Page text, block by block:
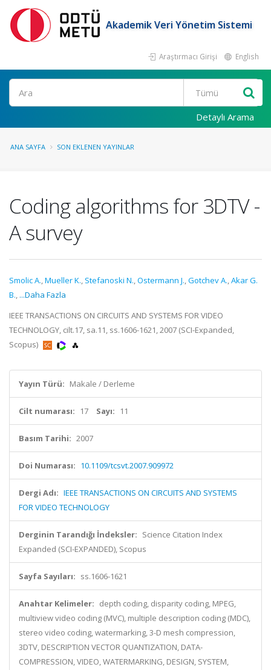
Akademik Veri Yönetim Sistemi
Araştırmacı Girişi English
Ara
Detaylı Arama
ANA SAYFA SON EKLENEN YAYINLAR
Coding algorithms for 3DTV -
A survey
Smolic A.,Mueller K., Stefanoski N.,Ostermann J.,Gotchev A.,Akar G.
B., ...Daha Fazla
IEEE TRANSACTIONS ON CIRCUITS AND SYSTEMS FOR VIDEO
TECHNOLOGY, cilt.17, sa.11, ss.1606-1621, 2007 (SCI-Expanded,
Scopus)
Yayın Türü: Makale / Derleme
Cilt numarası: 17 Sayı: 11
Basım Tarihi: 2007
Doi Numarası: 10.1109/tcsvt.2007.909972
Dergi Adı: IEEE TRANSACTIONS ON CIRCUITS AND SYSTEMS
FOR VIDEO TECHNOLOGY
Derginin Tarandığı İndeksler: Science Citation Index
Expanded (SCI-EXPANDED), Scopus
Sayfa Sayıları: ss.1606-1621
Anahtar Kelimeler: depth coding, disparity coding, MPEG,
multiview video coding (MVC), multiple description coding (MDC),
stereo video coding, watermarking, 3-D mesh compression,
3DTV, DESCRIPTION VECTOR QUANTIZATION, DATA-
COMPRESSION, VIDEO, WATERMARKING, DESIGN, SYSTEM,